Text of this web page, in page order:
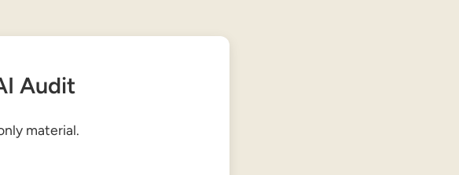
Audit
material.